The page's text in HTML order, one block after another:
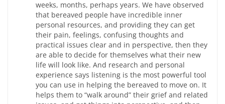
weeks, months, perhaps years. We have observed
that bereaved people have incredible inner
personal resources, and providing they can get
their pain, feelings, confusing thoughts and
practical issues clear and in perspective, then they
are able to decide for themselves what their new
life will look like. And research and personal
experience says listening is the most powerful tool
you can use in helping the bereaved to move on. It
helps them to “walk around” their grief and related